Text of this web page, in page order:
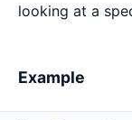
looking at a
Example